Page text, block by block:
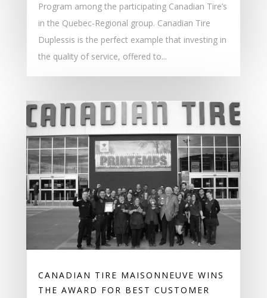
Program among the participating Canadian Tire’s
in the Quebec-Regional group. Canadian Tire
Duplessis is the perfect example that investing in
the quality of service, offered to...
CANADIAN TIRE MAISONNEUVE WINS
THE AWARD FOR BEST CUSTOMER